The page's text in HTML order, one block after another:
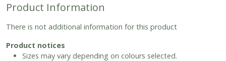
Product Information
There is not additional information for this product
Product notices
Sizes may vary depending on colours selected.